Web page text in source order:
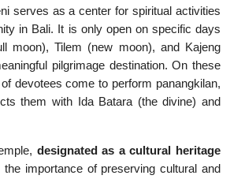
serves as a center for spiritual activities
in Bali. It is only open on specific days
moon), Tilem (new moon), and Kajeng
pilgrimage destination. On these
devotees come to perform panangkilan,
them with Ida Batara (the divine) and
designated as a cultural heritage
the importance of preserving cultural and